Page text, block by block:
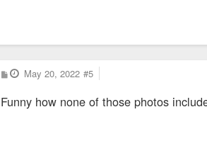
P
o
t
May 20, 2022 #5
Funny how none of those photos